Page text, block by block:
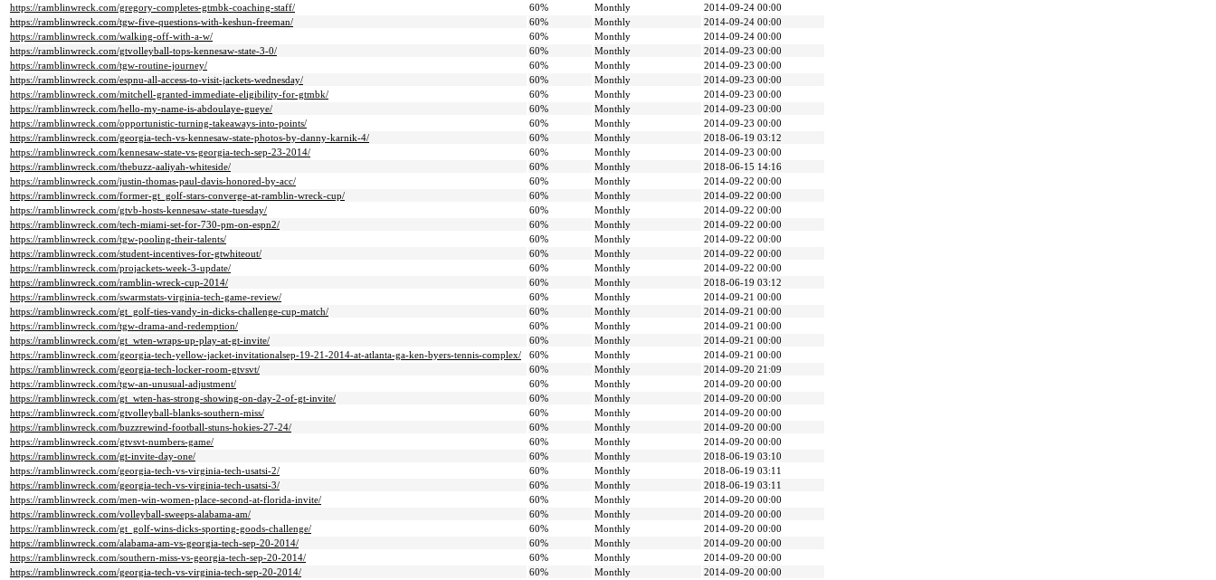
https://ramblinwreck.com/gregory-completes-gtmbk-coaching-staff/
60% Monthly
2014-09-24 00:00
https://ramblinwreck.com/tgw-five-questions-with-keshun-freeman/
60% Monthly
2014-09-24 00:00
https://ramblinwreck.com/walking-off-with-a-w/
60% Monthly
2014-09-24 00:00
https://ramblinwreck.com/gtvolleyball-tops-kennesaw-state-3-0/
60% Monthly
2014-09-23 00:00
https://ramblinwreck.com/tgw-routine-journey/
60% Monthly
2014-09-23 00:00
https://ramblinwreck.com/espnu-all-access-to-visit-jackets-wednesday/
60% Monthly
2014-09-23 00:00
https://ramblinwreck.com/mitchell-granted-immediate-eligibility-for-gtmbk/
60% Monthly
2014-09-23 00:00
https://ramblinwreck.com/hello-my-name-is-abdoulaye-gueye/
60% Monthly
2014-09-23 00:00
https://ramblinwreck.com/opportunistic-turning-takeaways-into-points/
60% Monthly
2014-09-23 00:00
https://ramblinwreck.com/georgia-tech-vs-kennesaw-state-photos-by-danny-karnik-4/
60% Monthly
2018-06-19 03:12
https://ramblinwreck.com/kennesaw-state-vs-georgia-tech-sep-23-2014/
60% Monthly
2014-09-23 00:00
https://ramblinwreck.com/thebuzz-aaliyah-whiteside/
60% Monthly
2018-06-15 14:16
https://ramblinwreck.com/justin-thomas-paul-davis-honored-by-acc/
60% Monthly
2014-09-22 00:00
https://ramblinwreck.com/former-gt_golf-stars-converge-at-ramblin-wreck-cup/
60% Monthly
2014-09-22 00:00
https://ramblinwreck.com/gtvb-hosts-kennesaw-state-tuesday/
60% Monthly
2014-09-22 00:00
https://ramblinwreck.com/tech-miami-set-for-730-pm-on-espn2/
60% Monthly
2014-09-22 00:00
https://ramblinwreck.com/tgw-pooling-their-talents/
60% Monthly
2014-09-22 00:00
https://ramblinwreck.com/student-incentives-for-gtwhiteout/
60% Monthly
2014-09-22 00:00
https://ramblinwreck.com/projackets-week-3-update/
60% Monthly
2014-09-22 00:00
https://ramblinwreck.com/ramblin-wreck-cup-2014/
60% Monthly
2018-06-19 03:12
https://ramblinwreck.com/swarmstats-virginia-tech-game-review/
60% Monthly
2014-09-21 00:00
https://ramblinwreck.com/gt_golf-ties-vandy-in-dicks-challenge-cup-match/
60% Monthly
2014-09-21 00:00
https://ramblinwreck.com/tgw-drama-and-redemption/
60% Monthly
2014-09-21 00:00
https://ramblinwreck.com/gt_wten-wraps-up-play-at-gt-invite/
60% Monthly
2014-09-21 00:00
https://ramblinwreck.com/georgia-tech-yellow-jacket-invitationalsep-19-21-2014-at-atlanta-ga-ken-byers-tennis-complex/
60% Monthly
2014-09-21 00:00
https://ramblinwreck.com/georgia-tech-locker-room-gtvsvt/
60% Monthly
2014-09-20 21:09
https://ramblinwreck.com/tgw-an-unusual-adjustment/
60% Monthly
2014-09-20 00:00
https://ramblinwreck.com/gt_wten-has-strong-showing-on-day-2-of-gt-invite/
60% Monthly
2014-09-20 00:00
https://ramblinwreck.com/gtvolleyball-blanks-southern-miss/
60% Monthly
2014-09-20 00:00
https://ramblinwreck.com/buzzrewind-football-stuns-hokies-27-24/
60% Monthly
2014-09-20 00:00
https://ramblinwreck.com/gtvsvt-numbers-game/
60% Monthly
2014-09-20 00:00
https://ramblinwreck.com/gt-invite-day-one/
60% Monthly
2018-06-19 03:10
https://ramblinwreck.com/georgia-tech-vs-virginia-tech-usatsi-2/
60% Monthly
2018-06-19 03:11
https://ramblinwreck.com/georgia-tech-vs-virginia-tech-usatsi-3/
60% Monthly
2018-06-19 03:11
https://ramblinwreck.com/men-win-women-place-second-at-florida-invite/
60% Monthly
2014-09-20 00:00
https://ramblinwreck.com/volleyball-sweeps-alabama-am/
60% Monthly
2014-09-20 00:00
https://ramblinwreck.com/gt_golf-wins-dicks-sporting-goods-challenge/
60% Monthly
2014-09-20 00:00
https://ramblinwreck.com/alabama-am-vs-georgia-tech-sep-20-2014/
60% Monthly
2014-09-20 00:00
https://ramblinwreck.com/southern-miss-vs-georgia-tech-sep-20-2014/
60% Monthly
2014-09-20 00:00
https://ramblinwreck.com/georgia-tech-vs-virginia-tech-sep-20-2014/
60% Monthly
2014-09-20 00:00